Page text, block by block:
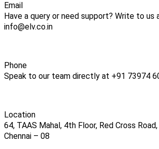
Email
Have a query or need support? Write to us
info@elv.co.in
Phone
Speak to our team directly at +91 73974
Location
64, TAAS Mahal, 4th Floor, Red Cross
Chennai – 08